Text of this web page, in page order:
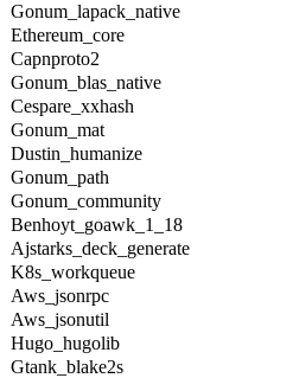
Gonum_lapack_native
Ethereum_core
Capnproto2
Gonum_blas_native
Cespare_xxhash
Gonum_mat
Dustin_humanize
Gonum_path
Gonum_community
Benhoyt_goawk_1_18
Ajstarks_deck_generate
K8s_workqueue
Aws_jsonrpc
Aws_jsonutil
Hugo_hugolib
Gtank_blake2s